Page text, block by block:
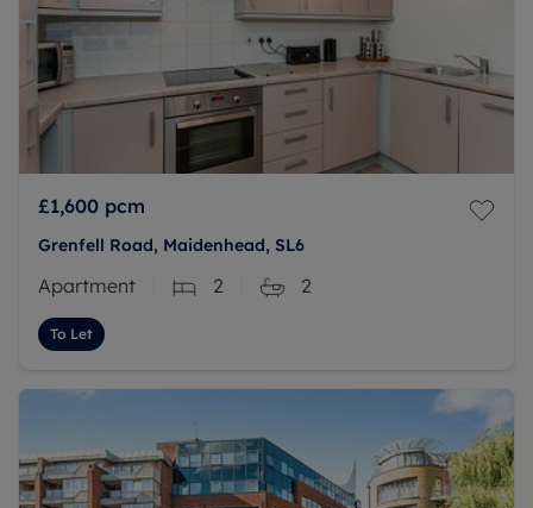
£1,600 pcm
Grenfell Road, Maidenhead, SL6
Apartment 2 2
To Let